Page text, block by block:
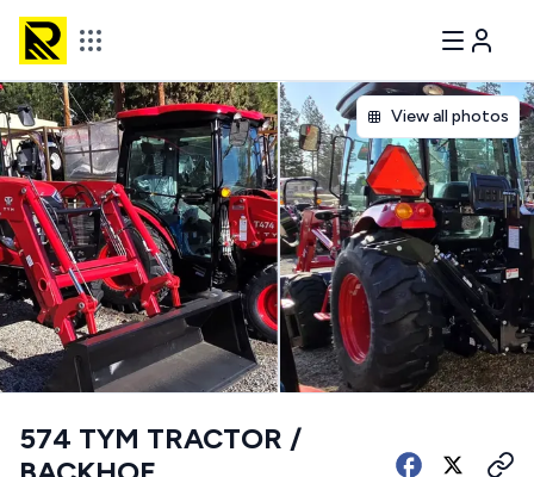
View all photos
574 TYM TRACTOR /